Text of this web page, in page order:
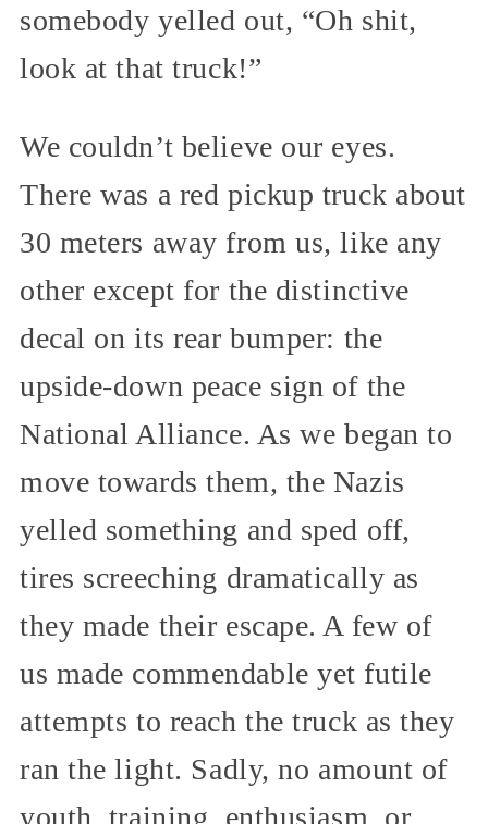
somebody yelled out, “Oh shit,
look at that truck!”
We couldn’t believe our eyes.
There was a red pickup truck about
30 meters away from us, like any
other except for the distinctive
decal on its rear bumper: the
upside-down peace sign of the
National Alliance. As we began to
move towards them, the Nazis
yelled something and sped off,
tires screeching dramatically as
they made their escape. A few of
us made commendable yet futile
attempts to reach the truck as they
ran the light. Sadly, no amount of
youth, training, enthusiasm, or